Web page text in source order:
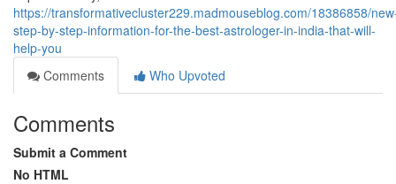
https://transformativecluster229.madmouseblog.com/18386858/
step-by-step-information-for-the-best-astrologer-in-india-that-will-
help-you
Comments
Who Upvoted
Comments
Submit a Comment
No HTML